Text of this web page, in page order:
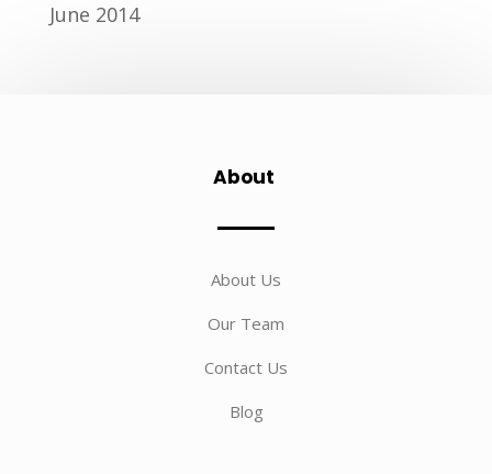
June 2014
About
About Us
Our Team
Contact Us
Blog